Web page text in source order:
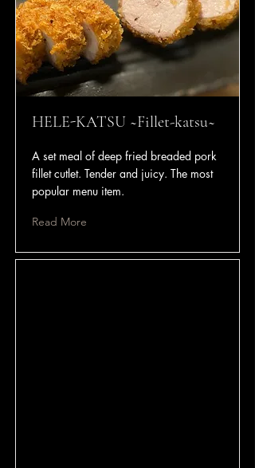
HELE-KATSU ~Fillet-katsu~
A set meal of deep fried breaded pork
fillet cutlet. Tender and juicy. The most
popular menu item.
Read More